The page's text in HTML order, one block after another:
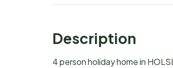
Description
4 person holiday home in